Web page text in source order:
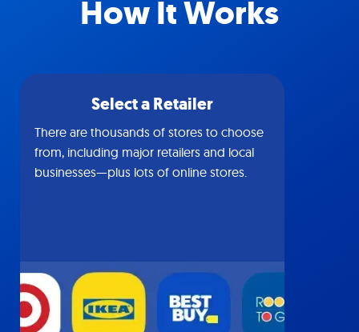
How It Works
Select a Retailer
There are thousands of stores to choose
from, including major retailers and local
businesses—plus lots of online stores.